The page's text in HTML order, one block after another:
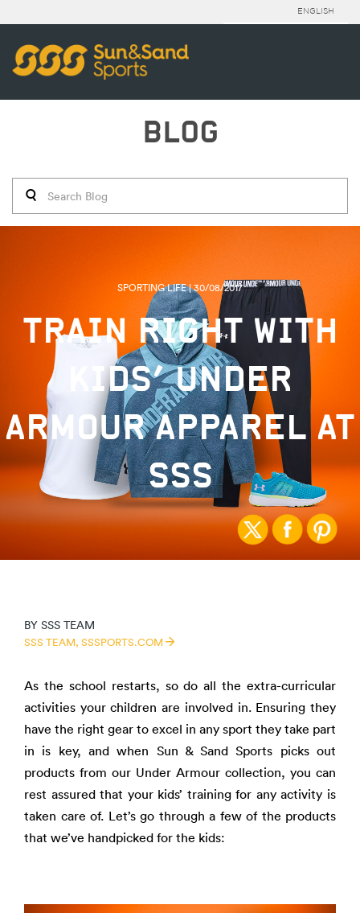
ENGLISH
BLOG
SPORTING LIFE | 30/08/2017
TRAIN RIGHT WITH
KIDS’ UNDER
ARMOUR APPAREL AT
SSS
BY SSS TEAM
SSS TEAM, SSSPORTS.COM
As the school restarts, so do all the extra-curricular
activities your children are involved in. Ensuring they
have the right gear to excel in any sport they take part
in is key, and when Sun & Sand Sports picks out
products from our Under Armour collection, you can
rest assured that your kids’ training for any activity is
taken care of. Let’s go through a few of the products
that we’ve handpicked for the kids: